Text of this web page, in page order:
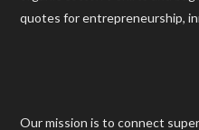
quotes for entrepreneurship,
Our mission is to connect